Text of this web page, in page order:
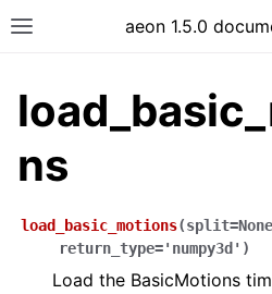
aeon 1.5.0
ns
load_basic_motions(split=None
return_type='numpy3d' )
Load the BasicMotions